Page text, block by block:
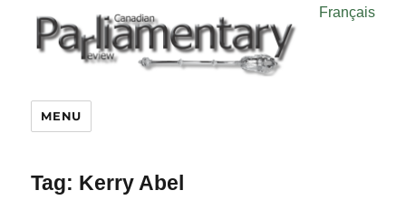
Français
MENU
Tag: Kerry Abel